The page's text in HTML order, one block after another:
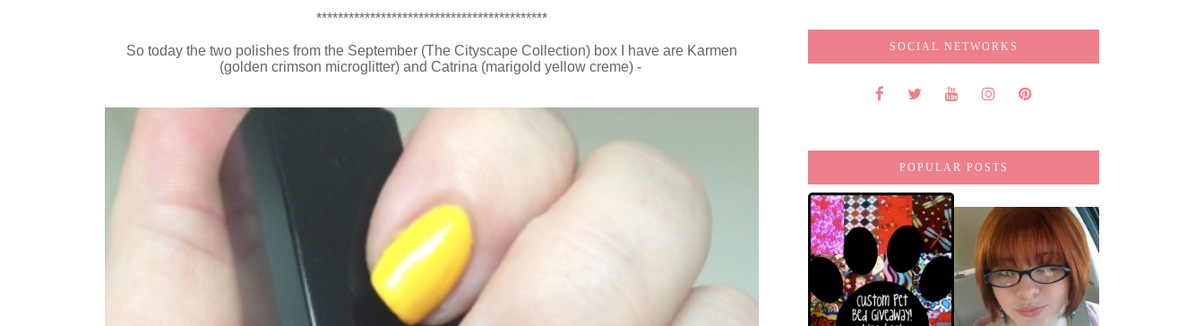
*******************************************
So today the two polishes from the September (The Cityscape Collection) box I have are Karmen
(golden crimson microglitter) and Catrina (marigold yellow creme) -
SOCIAL NETWORKS
POPULAR POSTS